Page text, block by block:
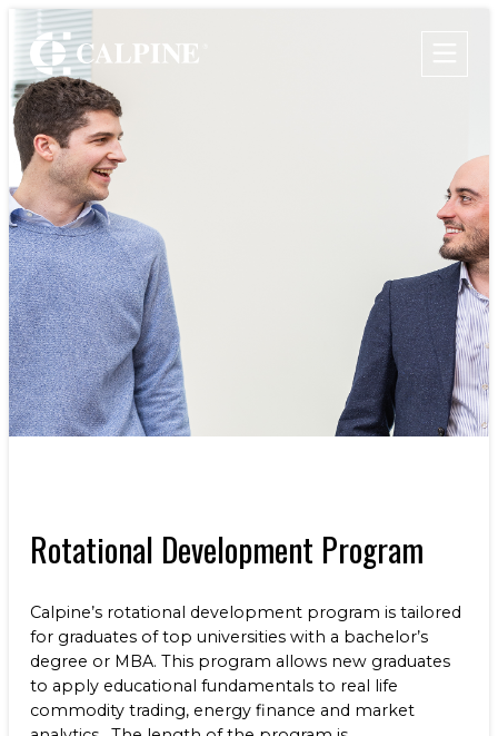
WHO WE ARE
Leadership
Values
Safety
Government Relations
Our Retail Companies
Commercial Operations
Community Impact
CAREERS
Internships
Start Your Career
Life at Calpine
THE GEYSERS
INVESTORS
NEWS & RESOURCES
SEARCH OUR FACILITIES
Rotational
Programs
Rotational Development Program
Calpine’s rotational development program is tailored
for graduates of top universities with a bachelor’s
degree or MBA. This program allows new graduates
to apply educational fundamentals to real life
commodity trading, energy finance and market